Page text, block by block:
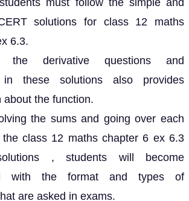
must follow the simple and
solutions for class 12 maths
6.3.
the derivative questions and
in these solutions also provides
about the function.
the sums and going over each
class 12 maths chapter 6 ex 6.3
, students will become
with the format and types of
are asked in exams.